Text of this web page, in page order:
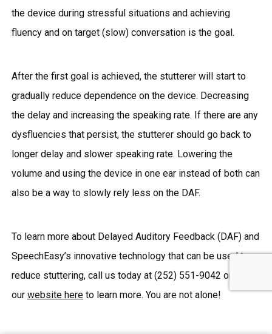
the device during stressful situations and achieving
fluency and on target (slow) conversation is the goal.
After the first goal is achieved, the stutterer will start to
gradually reduce dependence on the device. Decreasing
the delay and increasing the speaking rate. If there are any
dysfluencies that persist, the stutterer should go back to
longer delay and slower speaking rate. Lowering the
volume and using the device in one ear instead of both can
also be a way to slowly rely less on the DAF.
To learn more about Delayed Auditory Feedback (DAF) and
SpeechEasy’s innovative technology that can be used to
reduce stuttering, call us today at (252) 551-9042 or visit
our website hereto learn more. You are not alone!